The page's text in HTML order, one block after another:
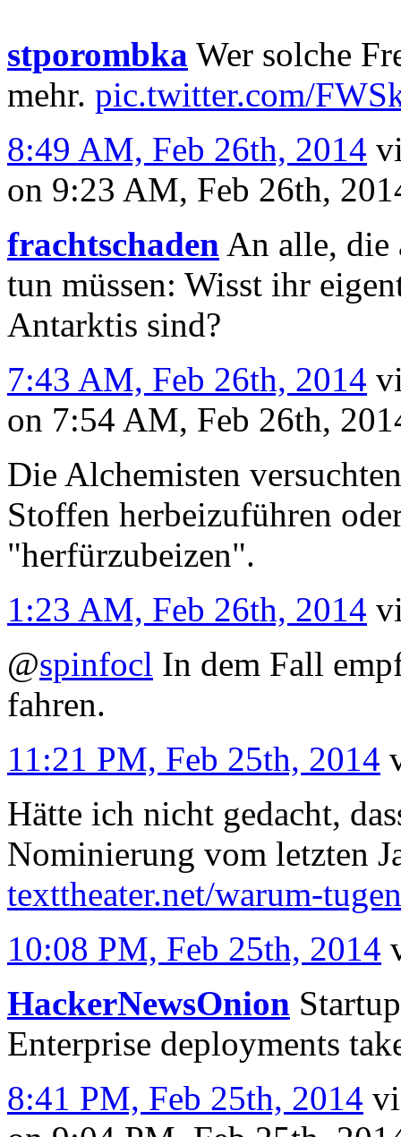
stporombka Wer solche
mehr. pic.twitter.com/
8:49 AM, Feb 26th, 2014
on 9:23 AM, Feb 26th,
frachtschaden An alle, die
tun müssen: Wisst ihr
Antarktis sind?
7:43 AM, Feb 26th, 2014
on 7:54 AM, Feb 26th,
Die Alchemisten
Stoffen herbeizuführen
"herfürzubeizen".
1:23 AM, Feb 26th, 2014
@spinfocl In dem Fall
fahren.
11:21 PM, Feb 25th, 2014
Hätte ich nicht gedacht,
Nominierung vom letzten
texttheater.net/warum-
10:08 PM, Feb 25th, 2014
HackerNewsOnion
Enterprise deployments
8:41 PM, Feb 25th, 2014